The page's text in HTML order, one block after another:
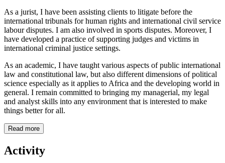
As a jurist, I have been assisting clients to litigate before the
international tribunals for human rights and international civil service
labour disputes. I am also involved in sports disputes. Moreover, I
have developed a practice of supporting judges and victims in
international criminal justice settings.
As an academic, I have taught various aspects of public international
law and constitutional law, but also different dimensions of political
science especially as it applies to Africa and the developing world in
general. I remain committed to bringing my managerial, my legal
and analyst skills into any environment that is interested to make
things better for all.
Read more
Activity